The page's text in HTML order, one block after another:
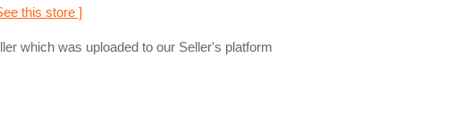
this store ]
which was uploaded to our Seller's platform